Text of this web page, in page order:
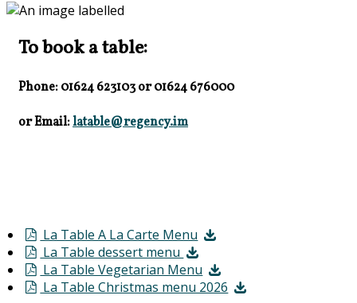
To book a table:
Phone: 01624 623103or01624 676000
or Email:latable@regency.im
La Table A La Carte Menu
La Table dessert menu
La Table Vegetarian Menu
La Table Christmas menu 2026